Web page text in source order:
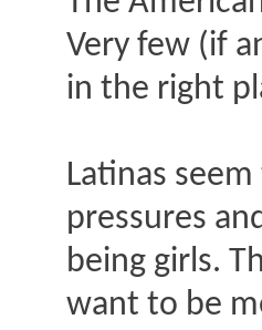
Very few (if
in the right
Latinas
pressures
being girls.
want to be